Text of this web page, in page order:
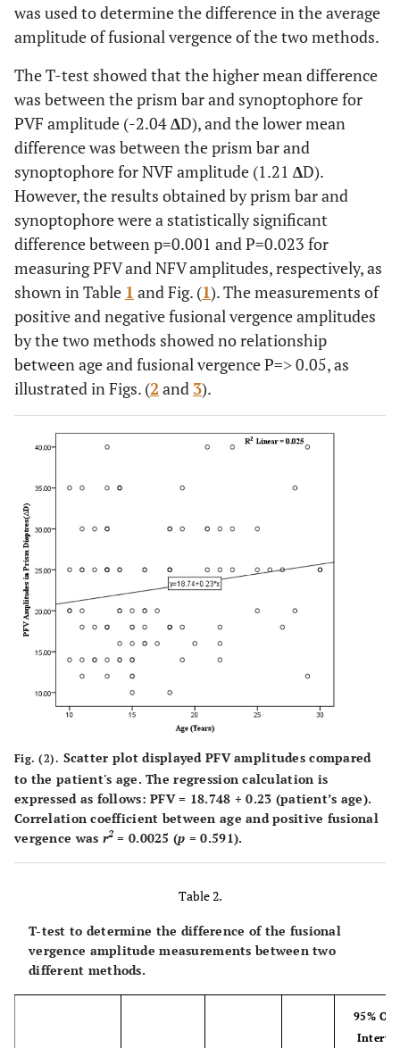
Maximums 40 45 25
was used to determine the difference in the average
amplitude of fusional vergence of the two methods.
The T-test showed that the higher mean difference
was between the prism bar and synoptophore for
PVF amplitude (-2.04∆D), and the lower mean
difference was between the prism bar and
synoptophore for NVF amplitude (1.21 ∆D).
However, the results obtained by prism bar and
synoptophore were a statistically significant
difference between p=0.001 and P=0.023 for
measuring PFV and NFV amplitudes, respectively, as
shown in Table 1 and Fig. (1). The measurements of
positive and negative fusional vergence amplitudes
by the two methods showed no relationship
between age and fusional vergence P=˃ 0.05, as
illustrated in Figs. (2 and 3).
Fig. (2). Scatter plot displayed PFV amplitudes compared
to the patient's age. The regression calculation is
expressed as follows: PFV = 18.748 + 0.23 (patient’s age).
Correlation coefficient between age and positive fusional
vergence was r2= 0.0025 (p = 0.591).
Table 2.
T-test to determine the difference of the fusional
vergence amplitude measurements between two
different methods.
95%